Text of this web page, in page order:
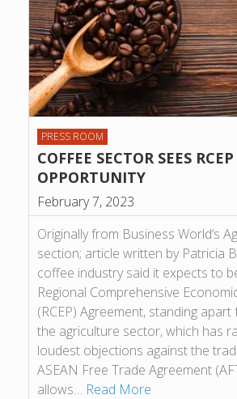
PRESS ROOM
COFFEE SECTOR SEES RCEP
OPPORTUNITY
February 7, 2023
Originally from Business World’s
section; article written by Patricia
coffee industry said it expects to
Regional Comprehensive
(RCEP) Agreement, standing
the agriculture sector, which has
loudest objections against the
ASEAN Free Trade Agreement
allows… Read More